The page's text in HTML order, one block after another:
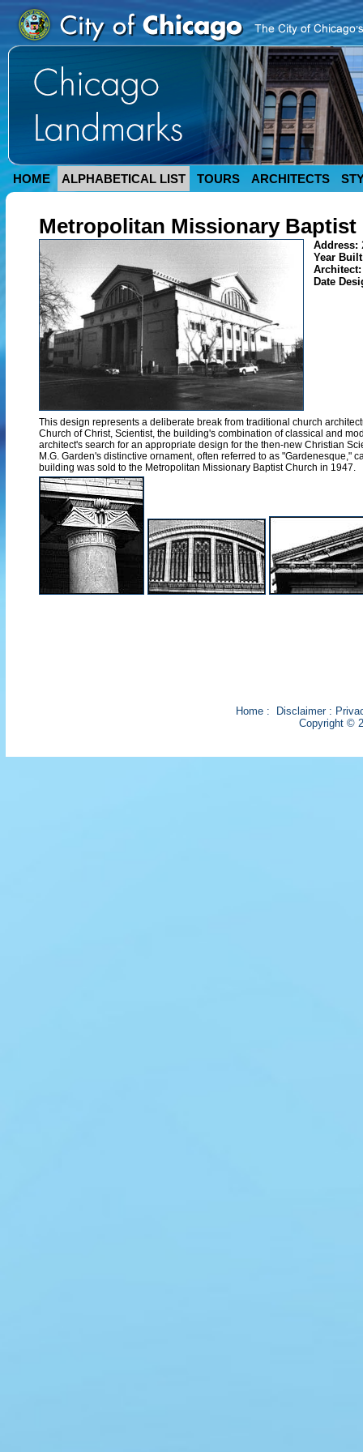
HOME ALPHABETICAL LIST TOURS ARCHITECTS
Metropolitan Missionary Baptist
Address:
Year
Date
This design represents a deliberate break from traditional church
Church of Christ, Scientist, the building's combination of classical and
architect's search for an appropriate design for the then-new Christian
M.G. Garden's distinctive ornament, often referred to as "Gardenesque,"
building was sold to the Metropolitan Missionary Baptist Church in 1947.
Home: Disclaimer:
Copyright ©